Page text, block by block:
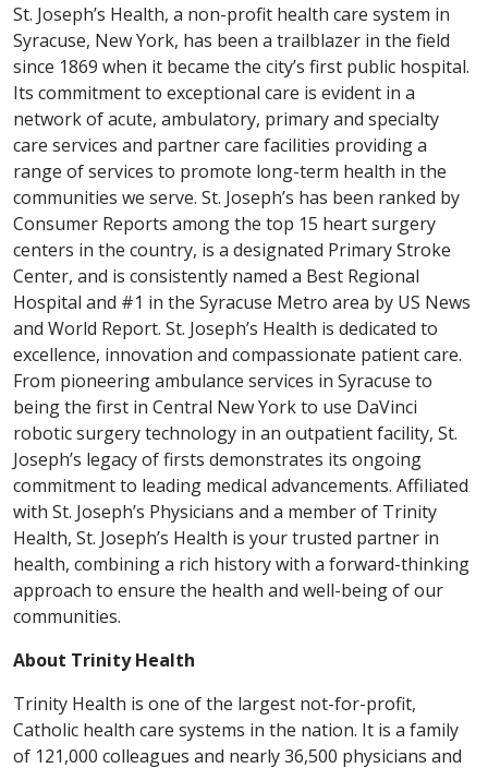
St. Joseph’s Health, a non-profit health care system in
Syracuse, New York, has been a trailblazer in the field
since 1869 when it became the city’s first public hospital.
Its commitment to exceptional care is evident in a
network of acute, ambulatory, primary and specialty
care services and partner care facilities providing a
range of services to promote long-term health in the
communities we serve. St. Joseph’s has been ranked by
Consumer Reports among the top 15 heart surgery
centers in the country, is a designated Primary Stroke
Center, and is consistently named a Best Regional
Hospital and #1 in the Syracuse Metro area by US News
and World Report. St. Joseph’s Health is dedicated to
excellence, innovation and compassionate patient care.
From pioneering ambulance services in Syracuse to
being the first in Central New York to use DaVinci
robotic surgery technology in an outpatient facility, St.
Joseph’s legacy of firsts demonstrates its ongoing
commitment to leading medical advancements. Affiliated
with St. Joseph’s Physicians and a member of Trinity
Health, St. Joseph’s Health is your trusted partner in
health, combining a rich history with a forward-thinking
approach to ensure the health and well-being of our
communities.
About Trinity Health
Trinity Health is one of the largest not-for-profit,
Catholic health care systems in the nation. It is a family
of 121,000 colleagues and nearly 36,500 physicians and